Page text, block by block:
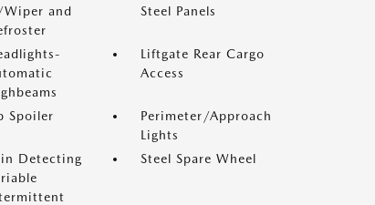
and
Steel Panels
Liftgate Rear Cargo
Access
Spoiler
Perimeter/Approach
Lights
Detecting
Steel Spare Wheel